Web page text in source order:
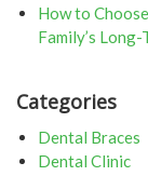
How to
Family’s
Categories
Dental Braces
Dental Clinic